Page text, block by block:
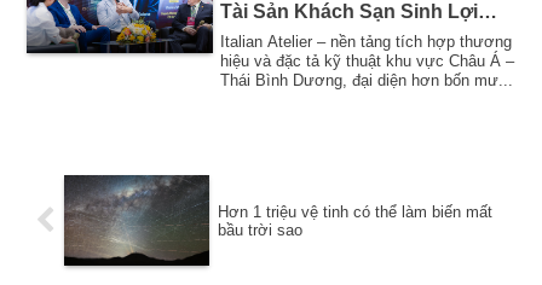
Tài Sản Khách Sạn Sinh Lợi
Cao
Italian Atelier – nền tảng tích hợp thương
hiệu và đặc tả kỹ thuật khu vực Châu Á –
Thái Bình Dương, đại diện hơn bốn mư...
Hơn 1 triệu vệ tinh có thể làm biến mất
bầu trời sao